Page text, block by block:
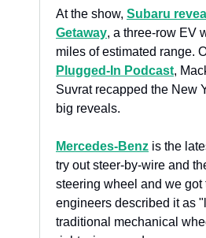
At the show, Subaru
Getaway, a three-row EV
Plugged-In Podcast,
Suvrat recapped the New
big reveals.
Mercedes-Benz is the
try out steer-by-wire and
steering wheel and we got
engineers described it as
traditional mechanical